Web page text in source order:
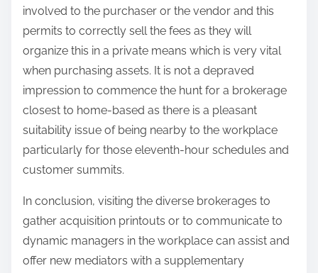
involved to the purchaser or the vendor and this
permits to correctly sell the fees as they will
organize this in a private means which is very vital
when purchasing assets. It is not a depraved
impression to commence the hunt for a brokerage
closest to home-based as there is a pleasant
suitability issue of being nearby to the workplace
particularly for those eleventh-hour schedules and
customer summits.
In conclusion, visiting the diverse brokerages to
gather acquisition printouts or to communicate to
dynamic managers in the workplace can assist and
offer new mediators with a supplementary